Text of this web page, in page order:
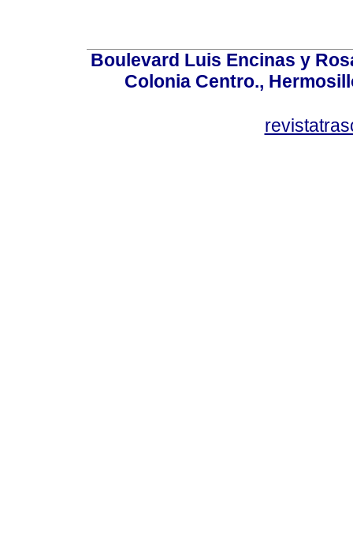
Boulevard Luis Encinas y
Colonia Centro.,